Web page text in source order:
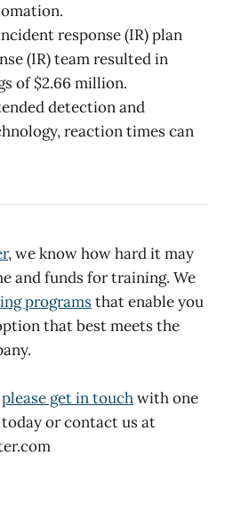
response (IR) plan
(IR) team resulted in
of $2.66 million.
detection and
reaction times can
, we know how hard it may
and funds for training. We
programsthat enable you
that best meets the
please get in touchwith one
or contact us at